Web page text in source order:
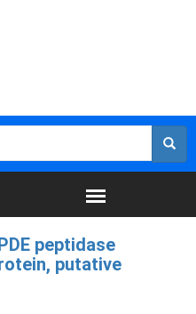
peptidase
putative